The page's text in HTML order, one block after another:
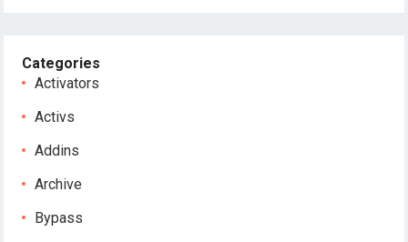
Categories
Activators
Activs
Addins
Archive
Bypass